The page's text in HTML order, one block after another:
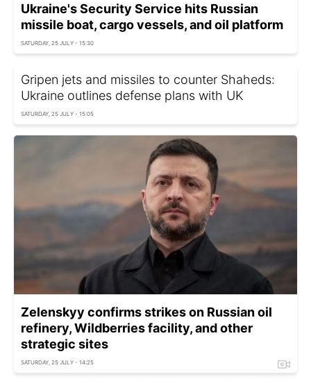
Ukraine's Security Service hits Russian
missile boat, cargo vessels, and oil platform
SATURDAY, 25 JULY - 15:30
Gripen jets and missiles to counter Shaheds:
Ukraine outlines defense plans with UK
SATURDAY, 25 JULY - 15:05
Zelenskyy confirms strikes on Russian oil
refinery, Wildberries facility, and other
strategic sites
SATURDAY, 25 JULY - 14:25